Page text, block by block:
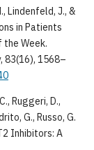
Lindenfeld, J., &
in Patients
the Week.
83(16), 1568–
Ruggeri, D.,
G., Russo, G.
Inhibitors: A